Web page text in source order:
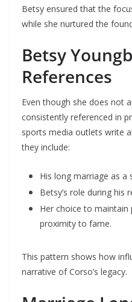
Betsy ensured that the
while she nurtured the
Betsy
References
Even though she does not
consistently referenced in
sports media outlets write
they include:
His long marriage as a
Betsy’s role during his
Her choice to maintain
proximity to fame.
This pattern shows how
narrative of Corso’s legacy.